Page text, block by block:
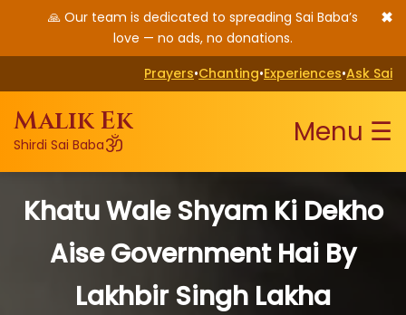
🙏 Our team is dedicated to spreading Sai Baba’s
love — no ads, no donations.
✖
Prayers•Chanting•Experiences•Ask Sai
Malik Ek
Shirdi Sai Babaॐ Menu ☰
Khatu Wale Shyam Ki Dekho
Aise Government Hai By
Lakhbir Singh Lakha